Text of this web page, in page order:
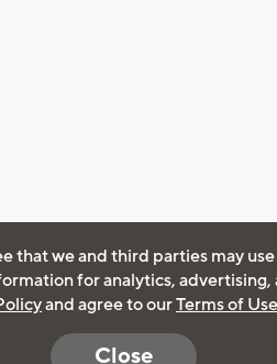
that we and third parties may
for analytics, advertising,
and agree to ourTerms of Use
Close